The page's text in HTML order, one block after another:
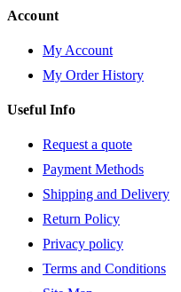
Account
My Account
My Order History
Useful Info
Request a quote
Payment Methods
Shipping and Delivery
Return Policy
Privacy policy
Terms and Conditions